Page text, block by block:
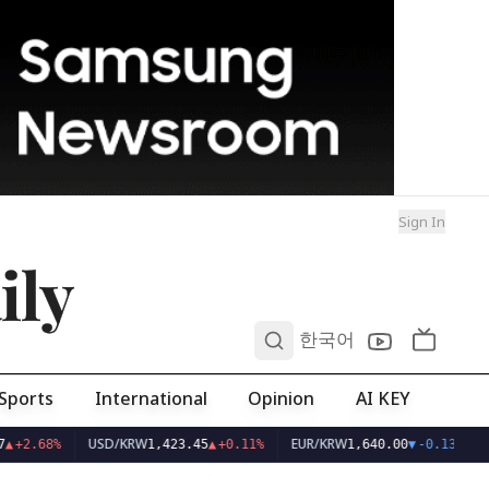
Sign In
한국어
International Opinion AI KEY
+2.68% USD/KRW1,423.45▲+0.11% EUR/KRW1,640.00▼-0.13%